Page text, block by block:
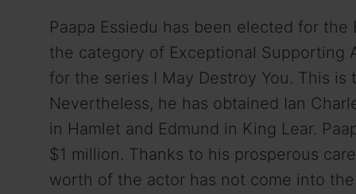
Paapa Essiedu has been elected for
the category of Exceptional Supporting
for the series I May Destroy You. This is
Nevertheless, he has obtained Ian
in Hamlet and Edmund in King Lear.
$1 million. Thanks to his prosperous
worth of the actor has not come into